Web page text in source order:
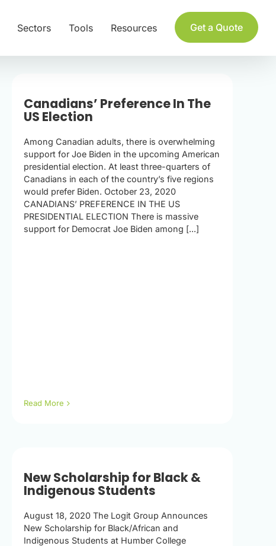
Sectors Tools Resources Get a Quote
Canadians’ Preference In The
US Election
Among Canadian adults, there is overwhelming
support for Joe Biden in the upcoming American
presidential election. At least three-quarters of
Canadians in each of the country’s five regions
would prefer Biden. October 23, 2020
CANADIANS’ PREFERENCE IN THE US
PRESIDENTIAL ELECTION There is massive
support for Democrat Joe Biden among [...]
Read More
New Scholarship for Black &
Indigenous Students
August 18, 2020 The Logit Group Announces
New Scholarship for Black/African and
Indigenous Students at Humber College